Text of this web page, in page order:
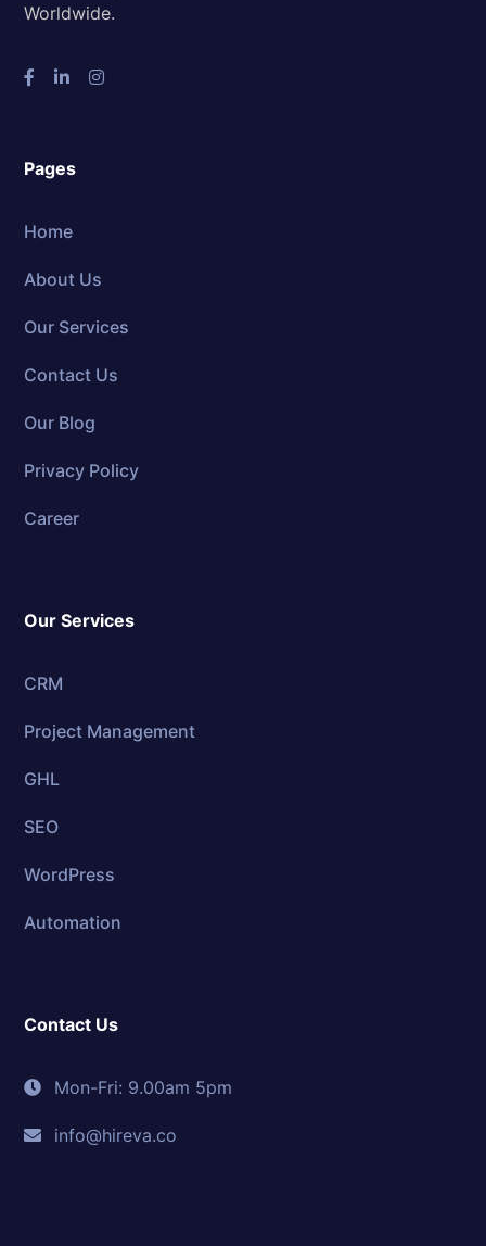
Worldwide.
Pages
Home
About Us
Our Services
Contact Us
Our Blog
Privacy Policy
Career
Our Services
CRM
Project Management
GHL
SEO
WordPress
Automation
Contact Us
Mon-Fri: 9.00am 5pm
info@hireva.co